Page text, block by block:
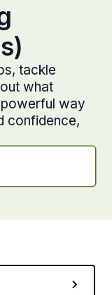
tackle
what
way
confidence,